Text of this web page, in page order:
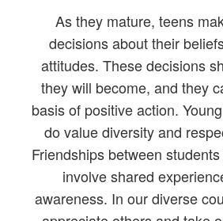
As they mature, teens
decisions about their
attitudes. These decisions
they will become, and they
basis of positive action.
do value diversity and
Friendships between
involve shared
awareness. In our diverse